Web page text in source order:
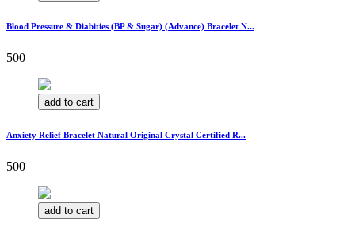
Blood Pressure & Diabities (BP & Sugar) (Advance) Bracelet N...
500
add to cart
Anxiety Relief Bracelet Natural Original Crystal Certified R...
500
add to cart